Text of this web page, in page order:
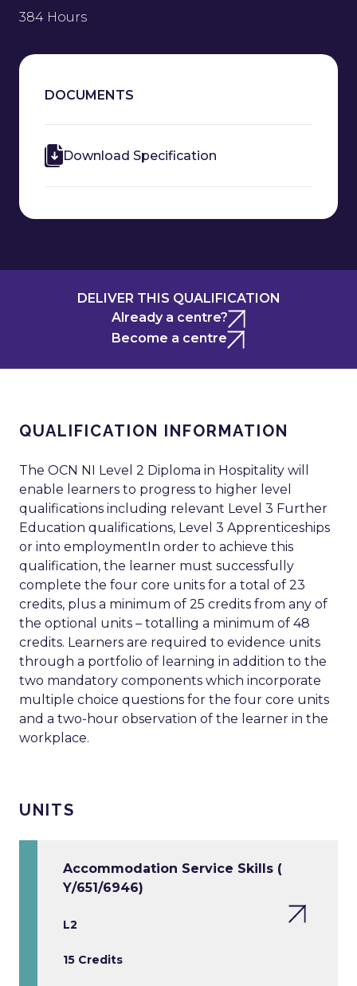
384 Hours
DOCUMENTS
Download Specification
DELIVER THIS QUALIFICATION
Already a centre?
Become a centre
QUALIFICATION INFORMATION
The OCN NI Level 2 Diploma in Hospitality will
enable learners to progress to higher level
qualifications including relevant Level 3 Further
Education qualifications, Level 3 Apprenticeships
or into employmentIn order to achieve this
qualification, the learner must successfully
complete the four core units for a total of 23
credits, plus a minimum of 25 credits from any of
the optional units – totalling a minimum of 48
credits. Learners are required to evidence units
through a portfolio of learning in addition to the
two mandatory components which incorporate
multiple choice questions for the four core units
and a two-hour observation of the learner in the
workplace.
UNITS
Accommodation Service Skills (
Y/651/6946)
L2
15 Credits